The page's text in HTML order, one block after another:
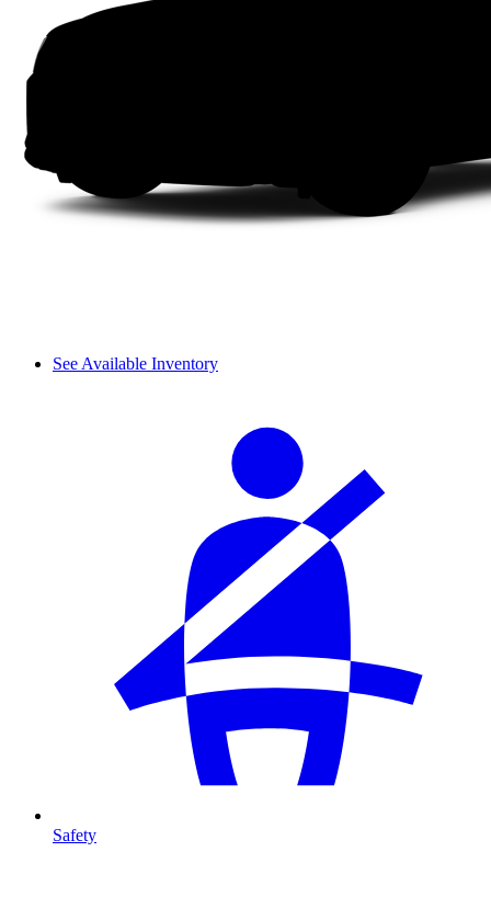
See Available Inventory
Safety